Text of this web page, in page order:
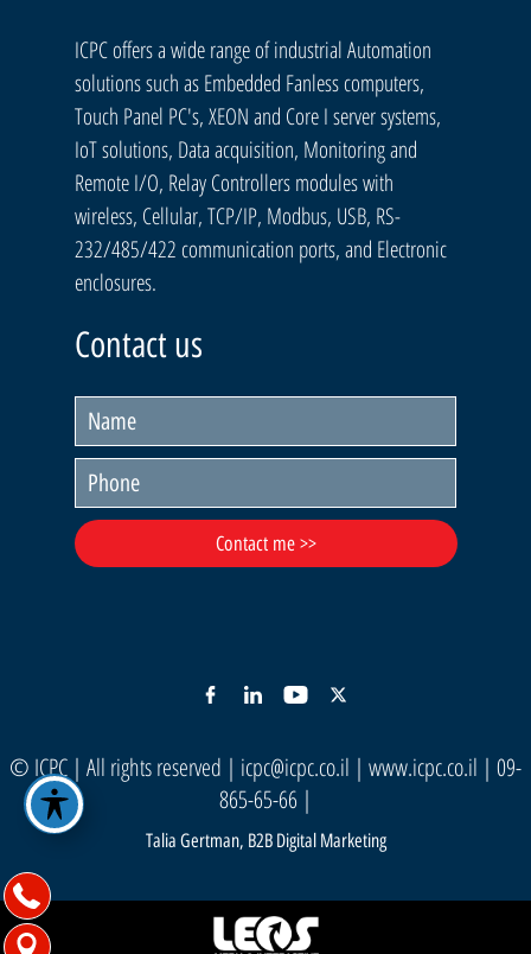
ICPC offers a wide range of industrial Automation
solutions such as Embedded Fanless computers,
Touch Panel PC's, XEON and Core I server systems,
IoT solutions, Data acquisition, Monitoring and
Remote I/O, Relay Controllers modules with
wireless, Cellular, TCP/IP, Modbus, USB, RS-
232/485/422 communication ports, and Electronic
enclosures.
Contact us
© ICPC | All rights reserved | icpc@icpc.co.il | www.icpc.co.il | 09-
865-65-66 |
Talia Gertman, B2B Digital Marketing